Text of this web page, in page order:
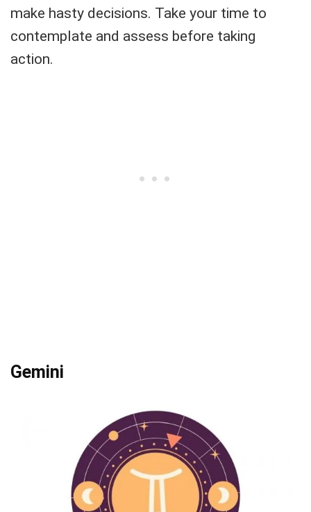
make hasty decisions. Take your time to
contemplate and assess before taking
action.
Gemini